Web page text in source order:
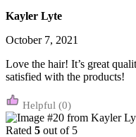
Kayler Lyte
October 7, 2021
Love the hair! It’s great
satisfied with the products!
(0)
Rated 5 out of 5